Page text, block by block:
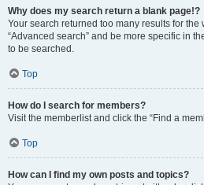
Why does my search return a blank page!?
Your search returned too many results for the
“Advanced search” and be more specific in
to be searched.
Top
How do I search for members?
Visit the memberlist and click the “Find a
Top
How can I find my own posts and topics?